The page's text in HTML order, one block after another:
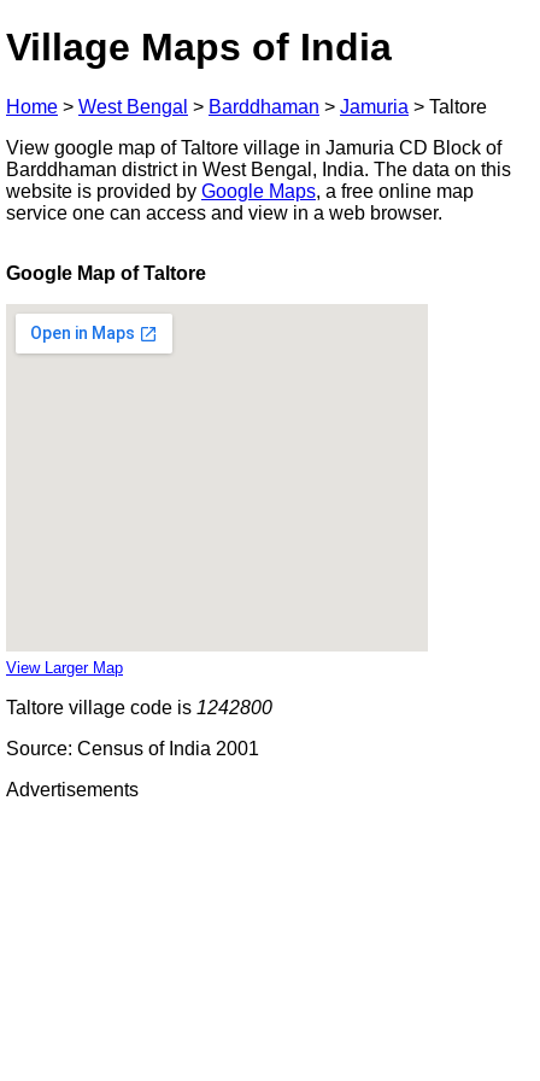
Village Maps of India
Home > West Bengal > Barddhaman > Jamuria > Taltore
View google map of Taltore village in Jamuria CD Block of
Barddhaman district in West Bengal, India. The data on this
website is provided by Google Maps, a free online map
service one can access and view in a web browser.
Google Map of Taltore
View Larger Map
Taltore village code is 1242800
Source: Census of India 2001
Advertisements